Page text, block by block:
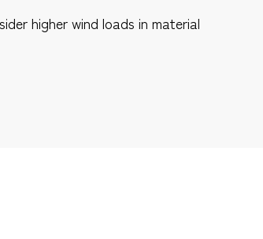
higher wind loads in material